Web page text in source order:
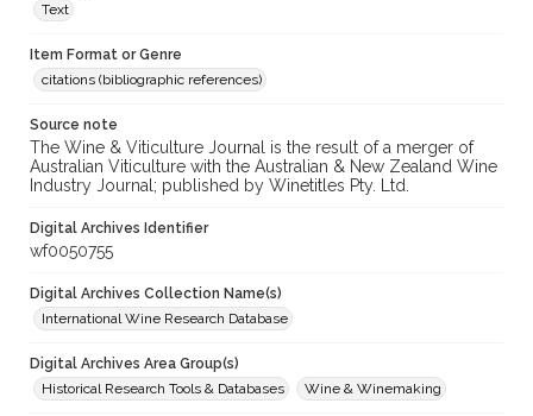
Text
Item Format or Genre
citations (bibliographic references)
Source note
The Wine & Viticulture Journal is the result of a merger of
Australian Viticulture with the Australian & New Zealand Wine
Industry Journal; published by Winetitles Pty. Ltd.
Digital Archives Identifier
wf0050755
Digital Archives Collection Name(s)
International Wine Research Database
Digital Archives Area Group(s)
Historical Research Tools & Databases
Wine & Winemaking